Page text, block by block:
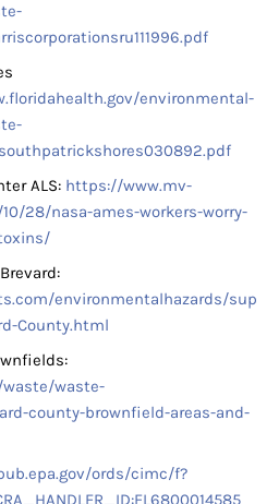
environmental-
ALS: https://www.mv-
28/nasa-ames-workers-worry-
environmentalhazards/sup
County.html
waste-
county-brownfield-areas-and-
ords/cimc/f?